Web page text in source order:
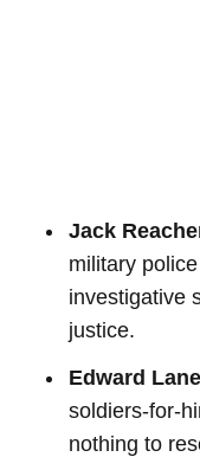
Jack
military
investigative
justice.
Edward Lane
soldiers-for-
nothing to